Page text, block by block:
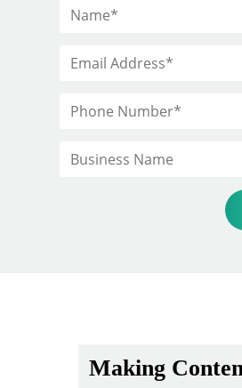
Making